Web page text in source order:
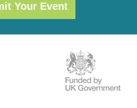
Your Event